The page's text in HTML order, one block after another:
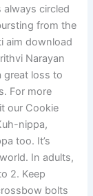
circled
from the
aim download
Narayan
great loss to
For more
our Cookie
nippa,
too. It’s
In adults,
2. Keep
bolts